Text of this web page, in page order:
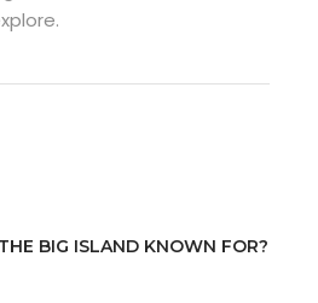
BIG ISLAND KNOWN FOR?